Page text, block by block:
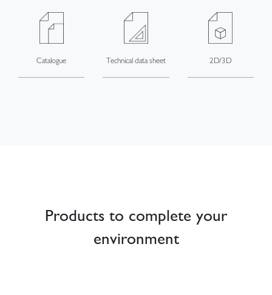
Catalogue Technical data sheet 2D/3D
Products to complete your
environment